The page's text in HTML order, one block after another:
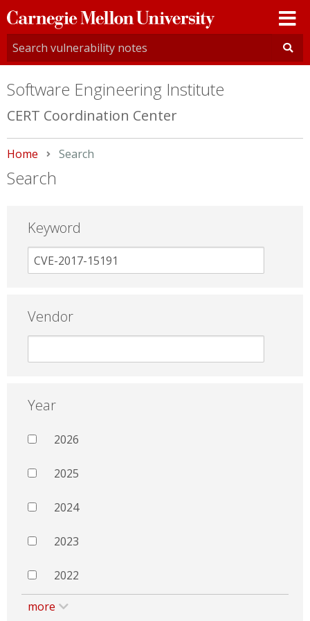
Carnegie
Mellon
University
Software Engineering Institute
CERT Coordination Center
Home Current:
Search
Search
Keyword
Vendor
Year
2026
2025
2024
2023
2022
more